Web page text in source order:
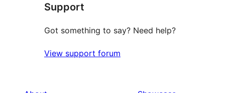
Support
Got something to say? Need help?
View support forum